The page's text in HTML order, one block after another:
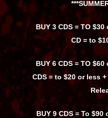
BUY 3 CDS = TO
CD = to
BUY 6 CDS = TO
CDS = to $20 or less
BUY 9 CDS = To $90